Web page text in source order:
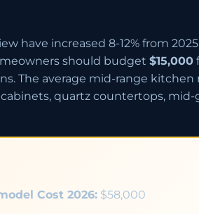
have increased 8-12% from
should budget $15,000
The average mid-range
quartz countertops, mid-
Cost 2026: $58,000